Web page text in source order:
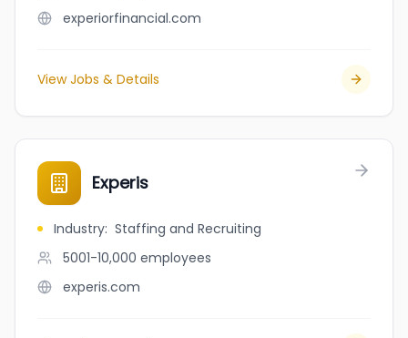
experiorfinancial.com
View Jobs & Details
Experis
Industry: Staffing and Recruiting
5001-10,000 employees
experis.com